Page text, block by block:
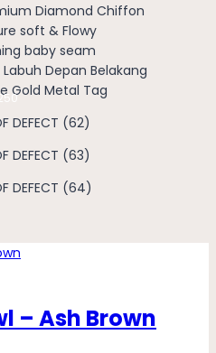
Diamond Chiffon
soft & Flowy
baby seam
Depan Belakang
Gold Metal Tag
– Ash Brown